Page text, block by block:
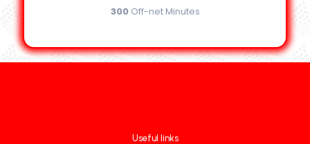
300Off-net Minutes
Useful links